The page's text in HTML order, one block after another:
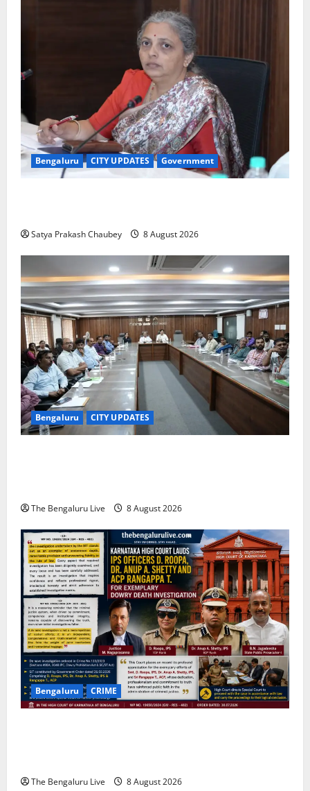
Bengaluru CITY UPDATES Government
Satya Prakash Chaubey 8 August 2026
Bengaluru CITY UPDATES
The Bengaluru Live 8 August 2026
Bengaluru CRIME
The Bengaluru Live 8 August 2026